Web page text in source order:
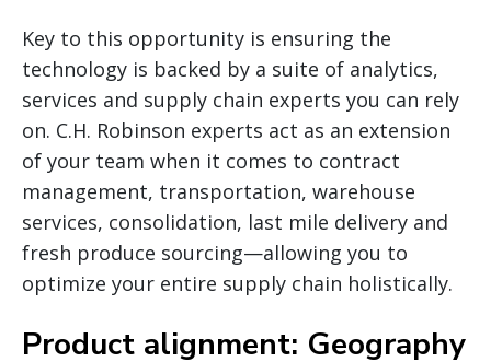
Key to this opportunity is ensuring the
technology is backed by a suite of analytics,
services and supply chain experts you can rely
on. C.H. Robinson experts act as an extension
of your team when it comes to contract
management, transportation, warehouse
services, consolidation, last mile delivery and
fresh produce sourcing—allowing you to
optimize your entire supply chain holistically.
Product alignment: Geography